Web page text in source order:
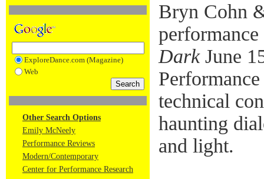
ExploreDance.com (Magazine)
Web
Other Search Options
Emily McNeely
Performance Reviews
Modern/Contemporary
Center for Performance Research
Bryn Cohn
DarkJune
technical
haunting
and light.